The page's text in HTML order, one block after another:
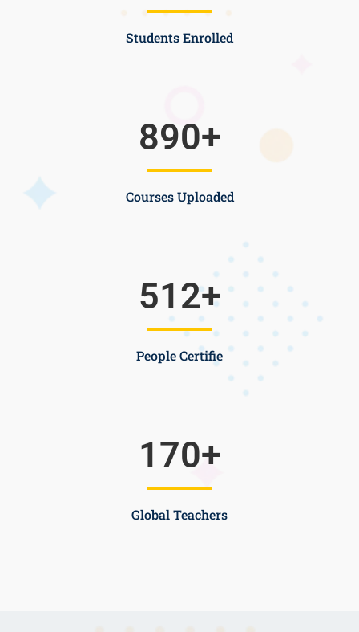
Students Enrolled
Courses Uploaded
890+
People Certifie
512+
Global Teachers
170+